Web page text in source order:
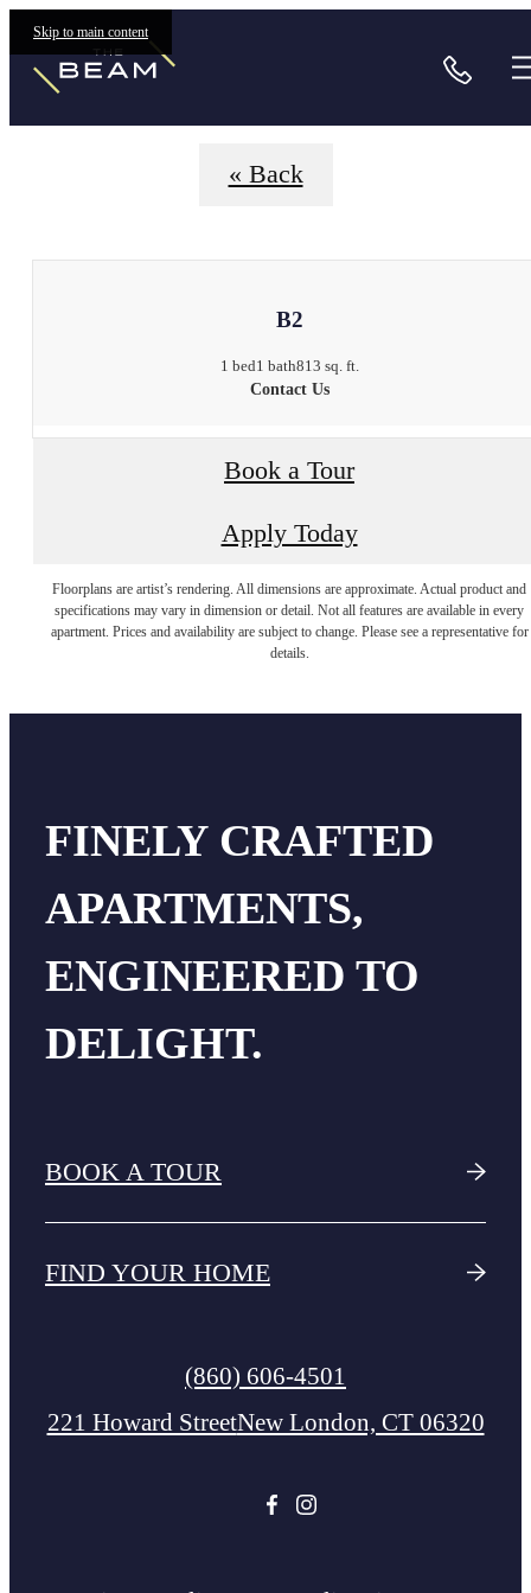
Skip to main content
« Back
B2
1 bed1 bath813 sq. ft.
Contact Us
Book a Tour
Apply Today
Floorplans are artist’s rendering. All dimensions are approximate. Actual product and
specifications may vary in dimension or detail. Not all features are available in every
apartment. Prices and availability are subject to change. Please see a representative for
details.
FINELY CRAFTED
APARTMENTS,
ENGINEERED TO
DELIGHT.
BOOK A TOUR
FIND YOUR HOME
Call
us
(860) 606-4501
221 Howard StreetNew London, CT 06320